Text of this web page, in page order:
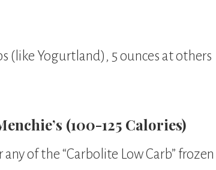
(like Yogurtland), 5 ounces at others
(100-125 Calories)
of the “Carbolite Low Carb” frozen